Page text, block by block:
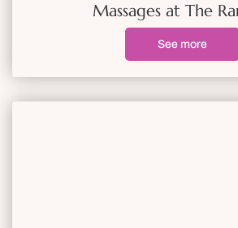
Massages at The
See more